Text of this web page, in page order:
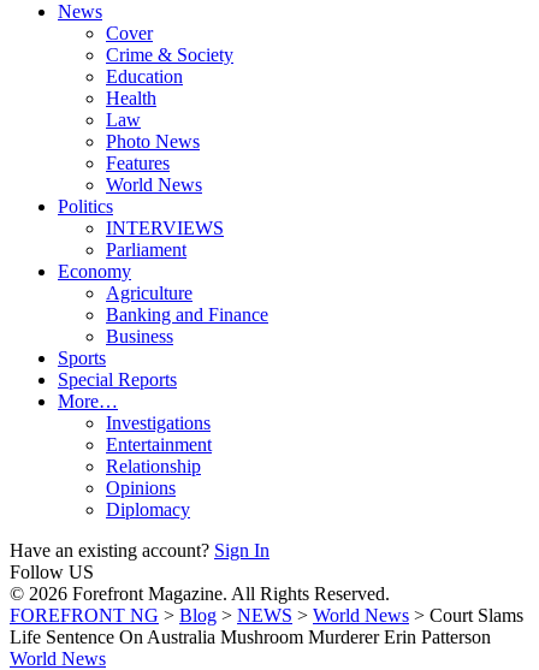
News
Cover
Crime & Society
Education
Health
Law
Photo News
Features
World News
Politics
INTERVIEWS
Parliament
Economy
Agriculture
Banking and Finance
Business
Sports
Special Reports
More…
Investigations
Entertainment
Relationship
Opinions
Diplomacy
Have an existing account? Sign In
Follow US
© 2026 Forefront Magazine. All Rights Reserved.
FOREFRONT NG > Blog > NEWS > World News > Court Slams
Life Sentence On Australia Mushroom Murderer Erin Patterson
World News